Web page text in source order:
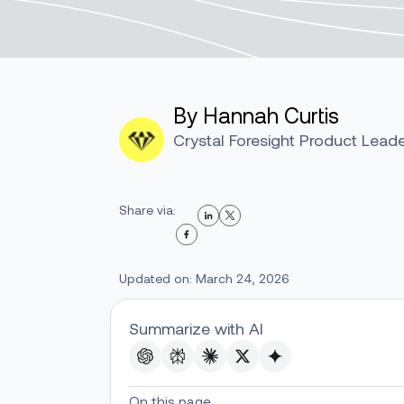
By Hannah Curtis
Crystal Foresight Product
Share via:
Updated on: March 24, 2026
Summarize with AI